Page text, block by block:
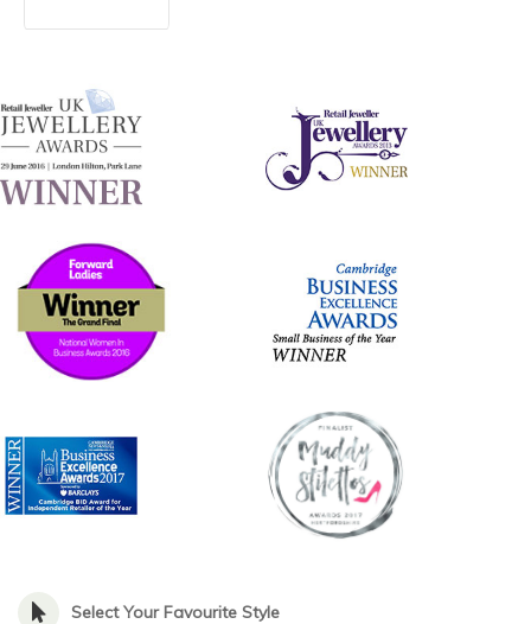
Select Your Favourite Style